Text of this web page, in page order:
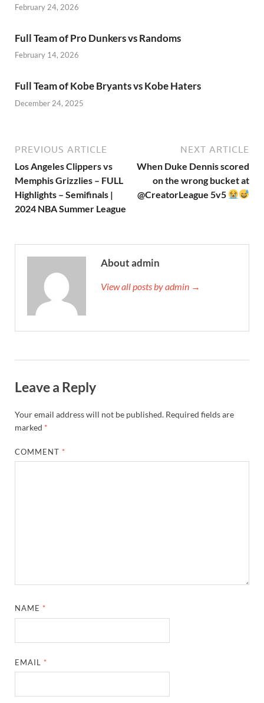
February 24, 2026
Full Team of Pro Dunkers vs Randoms
February 14, 2026
Full Team of Kobe Bryants vs Kobe Haters
December 24, 2025
PREVIOUS ARTICLE
Los Angeles Clippers vs
Memphis Grizzlies – FULL
Highlights – Semifinals |
2024 NBA Summer League
NEXT ARTICLE
When Duke Dennis scored
on the wrong bucket at
@CreatorLeague 5v5
About admin
View all posts by admin →
Leave a Reply
Your email address will not be published. Required fields are
marked *
COMMENT *
NAME *
EMAIL *